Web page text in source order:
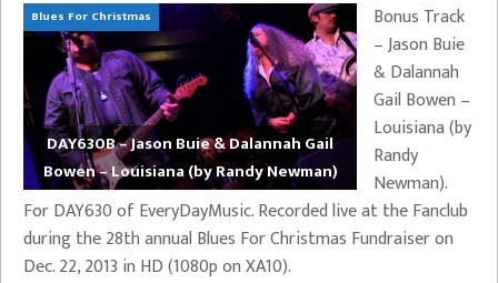
Blues For Christmas
DAY630B – Jason Buie & Dalannah Gail
Bowen – Louisiana (by Randy Newman)
Bonus Track
– Jason Buie
& Dalannah
Gail Bowen –
Louisiana (by
Randy
Newman).
For DAY630 of EveryDayMusic. Recorded live at the Fanclub
during the 28th annual Blues For Christmas Fundraiser on
Dec. 22, 2013 in HD (1080p on XA10).